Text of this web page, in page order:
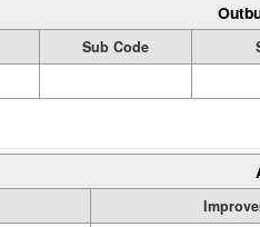
Sub Code